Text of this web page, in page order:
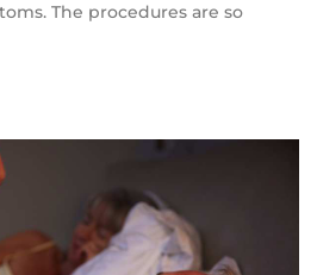
The procedures are so